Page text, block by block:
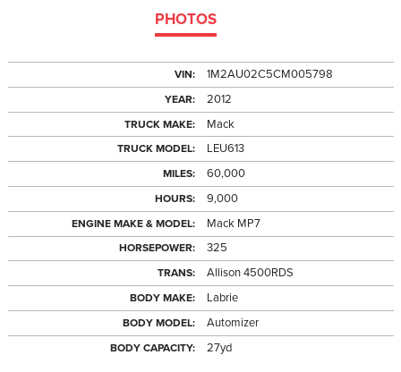
PHOTOS
VIN: 1M2AU02C5CM005798
YEAR: 2012
TRUCK MAKE: Mack
TRUCK MODEL: LEU613
MILES: 60,000
HOURS: 9,000
ENGINE MAKE & MODEL: Mack MP7
HORSEPOWER: 325
TRANS: Allison 4500RDS
BODY MAKE: Labrie
BODY MODEL: Automizer
BODY CAPACITY: 27yd